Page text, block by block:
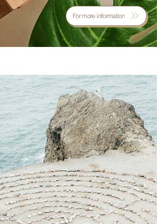
For more information